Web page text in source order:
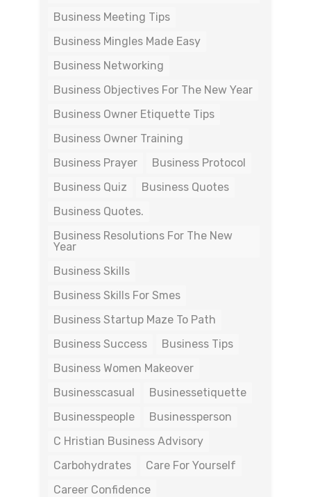
Business Meeting Tips
Business Mingles Made Easy
Business Networking
Business Objectives For The New Year
Business Owner Etiquette Tips
Business Owner Training
Business Prayer
Business Protocol
Business Quiz
Business Quotes
Business Quotes.
Business Resolutions For The New
Year
Business Skills
Business Skills For Smes
Business Startup Maze To Path
Business Success
Business Tips
Business Women Makeover
Businesscasual
Businessetiquette
Businesspeople
Businessperson
C Hristian Business Advisory
Carbohydrates
Care For Yourself
Career Confidence